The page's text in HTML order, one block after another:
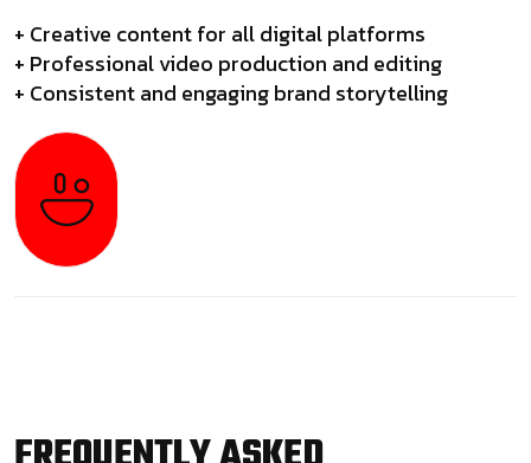
+ Creative content for all digital platforms
+ Professional video production and editing
+ Consistent and engaging brand storytelling